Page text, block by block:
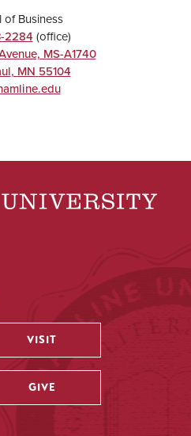
of Business
2284(office)
MS-A1740
,MN55104
VISIT
GIVE